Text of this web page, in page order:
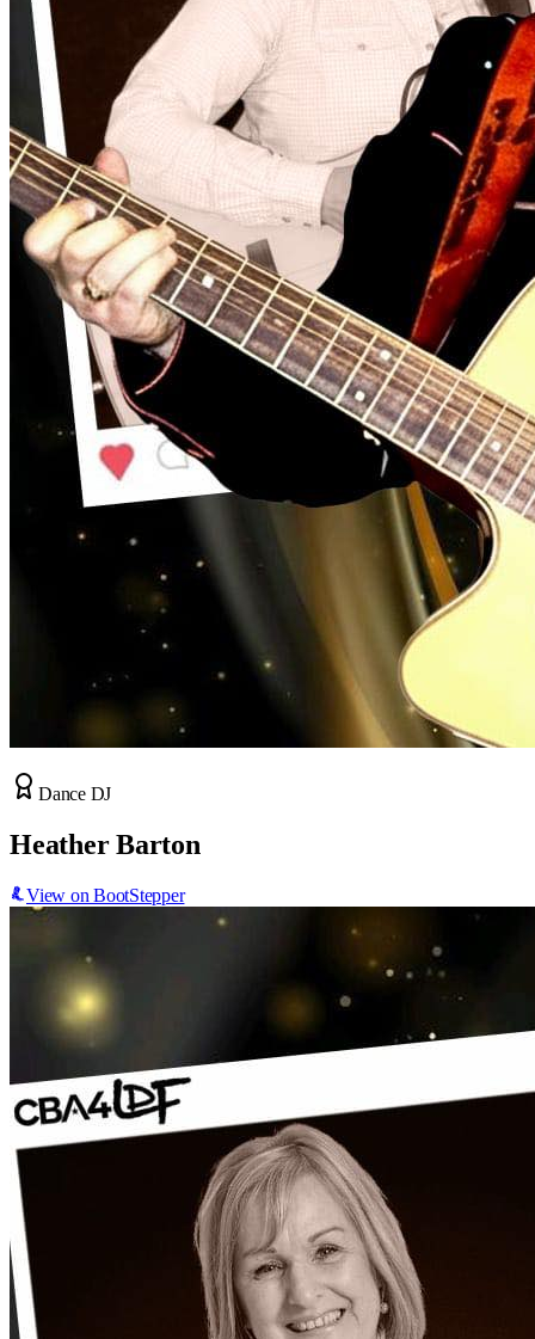
Dance DJ
Heather Barton
View on BootStepper